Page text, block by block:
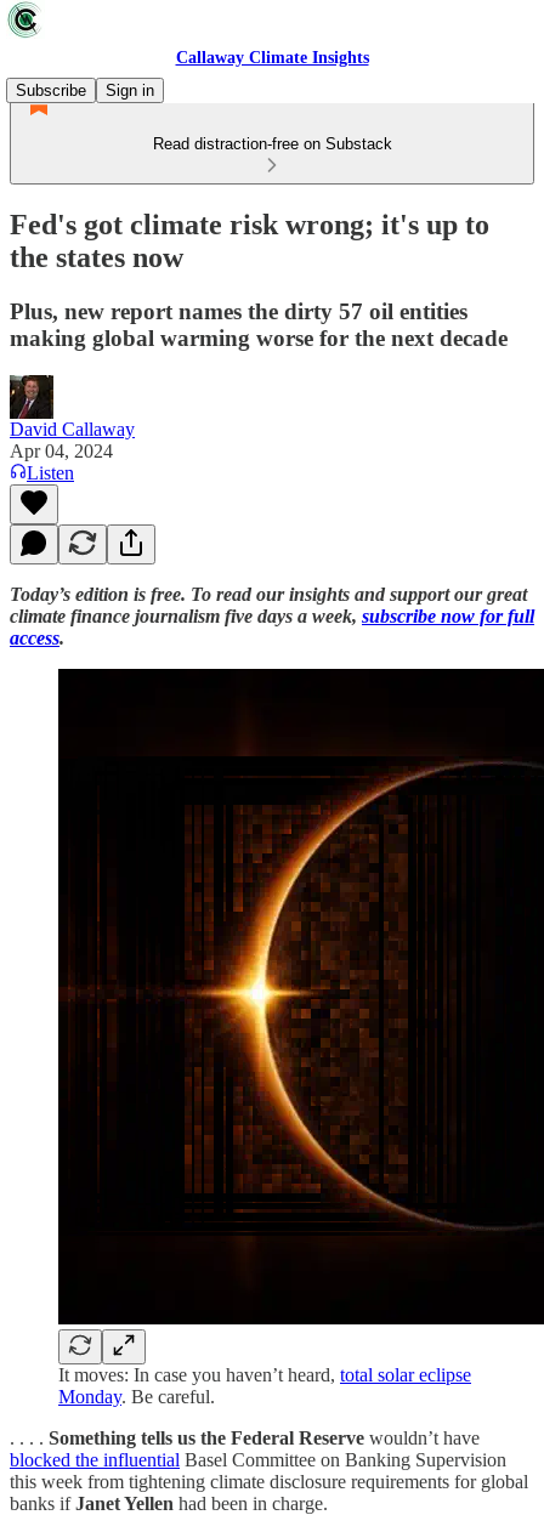
Callaway Climate Insights
Subscribe
Sign in
Read distraction-free on Substack
Fed's got climate risk wrong; it's up to
the states now
Plus, new report names the dirty 57 oil entities
making global warming worse for the next decade
David Callaway
Apr 04, 2024
Listen
Today’s edition is free. To read our insights and support our great
climate finance journalism five days a week, subscribe now for full
access.
It moves: In case you haven’t heard, total solar eclipse
Monday. Be careful.
. . . . Something tells us the Federal Reserve wouldn’t have
blocked the influential Basel Committee on Banking Supervision
this week from tightening climate disclosure requirements for global
banks ifJanet Yellen had been in charge.